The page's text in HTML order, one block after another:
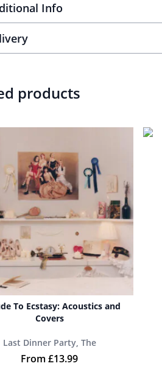
Info
products
To Ecstasy: Acoustics and
Covers
Last Dinner Party, The
From £13.99